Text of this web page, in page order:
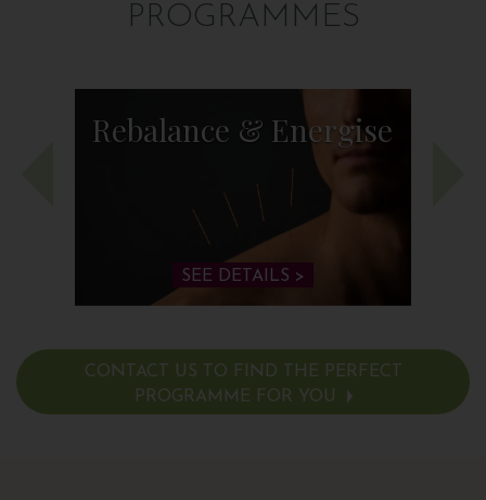
PROGRAMMES
Rebalance & Energise
SEE DETAILS >
CONTACT US TO FIND THE PERFECT
PROGRAMME FOR YOU